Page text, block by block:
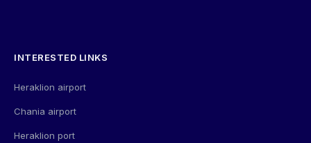
INTERESTED LINKS
Heraklion airport
Chania airport
Heraklion port